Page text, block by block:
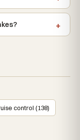
control (138)